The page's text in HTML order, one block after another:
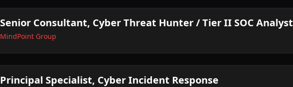
Senior Consultant, Cyber Threat Hunter / Tier II SOC Analyst
MindPoint Group
Principal Specialist, Cyber Incident Response